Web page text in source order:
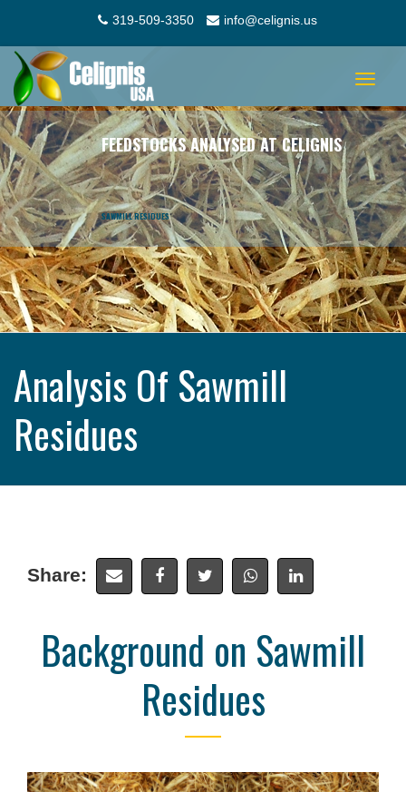
319-509-3350 info@celignis.us
Toggle
FEEDSTOCKS ANALYSED AT CELIGNIS
SAWMILL RESIDUES
Analysis Of Sawmill
Residues
Share:
Background on Sawmill
Residues